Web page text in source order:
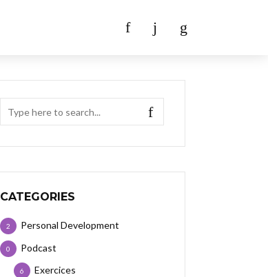
CATEGORIES
Personal Development
2
Podcast
0
Exercices
6